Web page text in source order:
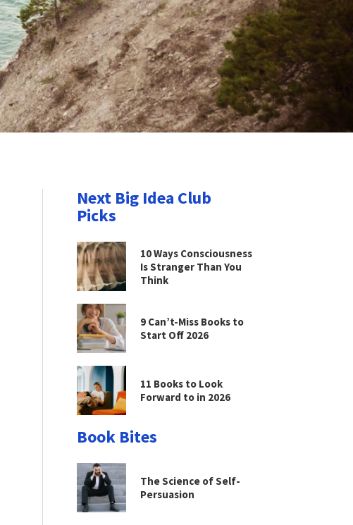
Next Big Idea Club
Picks
10 Ways Consciousness
Is Stranger Than You
Think
9 Can’t-Miss Books to
Start Off 2026
11 Books to Look
Forward to in 2026
Book Bites
The Science of Self-
Persuasion